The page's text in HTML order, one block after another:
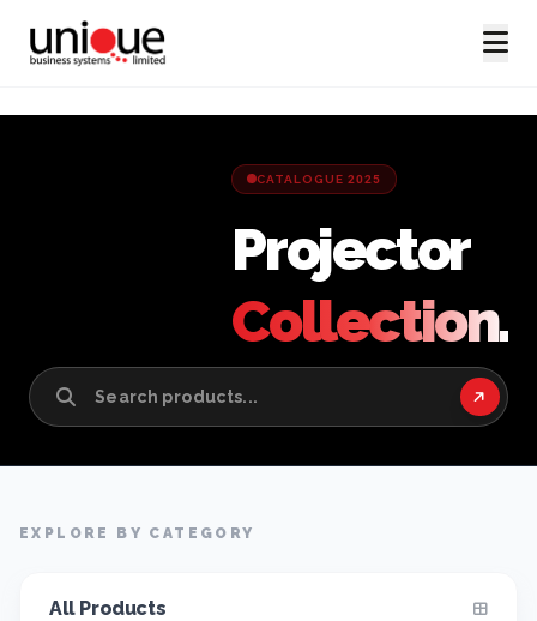
CATALOGUE 2025
Projector
Collection.
EXPLORE BY CATEGORY
All Products